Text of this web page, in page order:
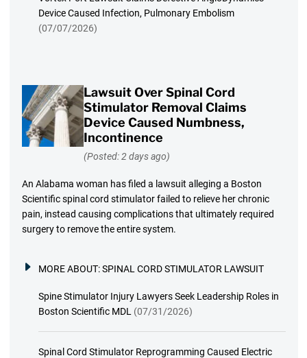
Device Caused Infection, Pulmonary Embolism
(07/07/2026)
Lawsuit Over Spinal Cord
Stimulator Removal Claims
Device Caused Numbness,
Incontinence
(Posted: 2 days ago)
An Alabama woman has filed a lawsuit alleging a Boston
Scientific spinal cord stimulator failed to relieve her chronic
pain, instead causing complications that ultimately required
surgery to remove the entire system.
MORE ABOUT:SPINAL CORD STIMULATOR LAWSUIT
Spine Stimulator Injury Lawyers Seek Leadership Roles in
Boston Scientific MDL (07/31/2026)
Spinal Cord Stimulator Reprogramming Caused Electric